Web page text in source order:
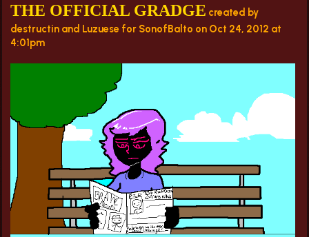
THE OFFICIAL GRADGE created by
destructin and Luzuese for SonofBalto on Oct 24, 2012 at
4:01pm